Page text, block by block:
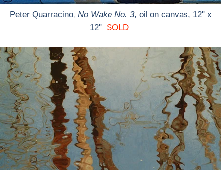
Peter Quarracino, No Wake No. 3, oil on canvas, 12" x
12" SOLD